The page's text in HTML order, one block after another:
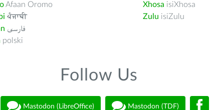
Afaan Oromo
ਪੰਜਾਬੀ
فارسى
polski
Xhosa isiXhosa
Zulu isiZulu
Follow Us
Mastodon (LibreOffice) Mastodon (TDF)